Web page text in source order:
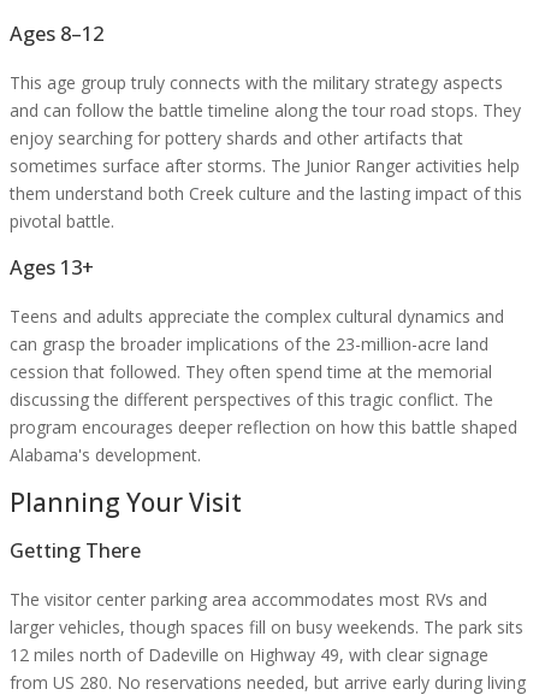
Ages 8–12
This age group truly connects with the military strategy aspects
and can follow the battle timeline along the tour road stops. They
enjoy searching for pottery shards and other artifacts that
sometimes surface after storms. The Junior Ranger activities help
them understand both Creek culture and the lasting impact of this
pivotal battle.
Ages 13+
Teens and adults appreciate the complex cultural dynamics and
can grasp the broader implications of the 23-million-acre land
cession that followed. They often spend time at the memorial
discussing the different perspectives of this tragic conflict. The
program encourages deeper reflection on how this battle shaped
Alabama's development.
Planning Your Visit
Getting There
The visitor center parking area accommodates most RVs and
larger vehicles, though spaces fill on busy weekends. The park sits
12 miles north of Dadeville on Highway 49, with clear signage
from US 280. No reservations needed, but arrive early during living